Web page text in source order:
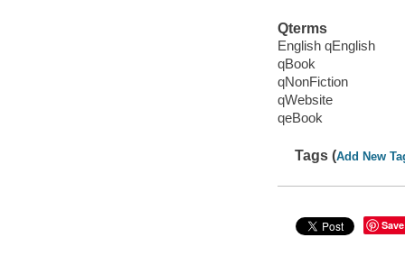
Qterms
English qEnglish
qBook
qNonFiction
qWebsite
qeBook
Tags (Add New
Save